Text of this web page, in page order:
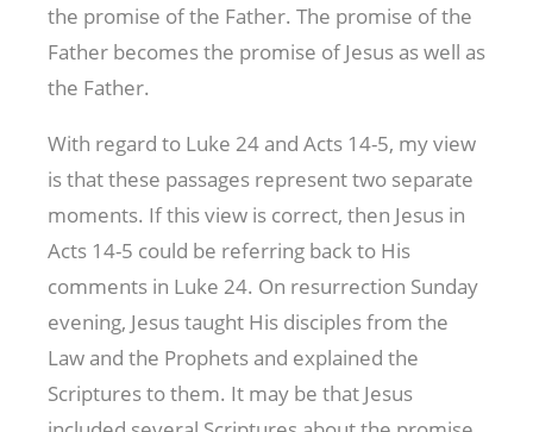
the promise of the Father. The promise of the
Father becomes the promise of Jesus as well as
the Father.
With regard to Luke 24 and Acts 14-5, my view
is that these passages represent two separate
moments. If this view is correct, then Jesus in
Acts 14-5 could be referring back to His
comments in Luke 24. On resurrection Sunday
evening, Jesus taught His disciples from the
Law and the Prophets and explained the
Scriptures to them. It may be that Jesus